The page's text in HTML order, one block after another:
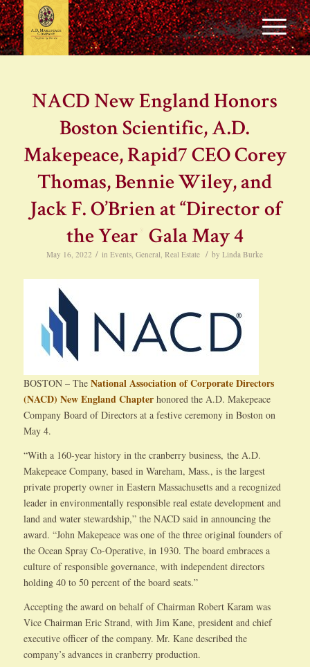
NACD New England Honors
Boston Scientific, A.D.
Makepeace, Rapid7 CEO Corey
Thomas, Bennie Wiley, and
Jack F. O’Brien at “Director of
the Year” Gala May 4
May 16, 2022 / inEvents,General,Real Estate / byLinda Burke
BOSTON – The National Association of Corporate Directors
(NACD) New England Chapterhonored the A.D. Makepeace
Company Board of Directors at a festive ceremony in Boston on
May 4.
“With a 160-year history in the cranberry business, the A.D.
Makepeace Company, based in Wareham, Mass., is the largest
private property owner in Eastern Massachusetts and a recognized
leader in environmentally responsible real estate development and
land and water stewardship,” the NACD said in announcing the
award. “John Makepeace was one of the three original founders of
the Ocean Spray Co-Operative, in 1930. The board embraces a
culture of responsible governance, with independent directors
holding 40 to 50 percent of the board seats.”
Accepting the award on behalf of Chairman Robert Karam was
Vice Chairman Eric Strand, with Jim Kane, president and chief
executive officer of the company. Mr. Kane described the
company’s advances in cranberry production.